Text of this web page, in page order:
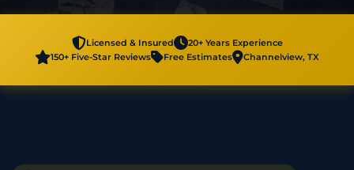
Licensed & Insured
20+ Years Experience
150+ Five-Star Reviews
Free Estimates Channelview, TX